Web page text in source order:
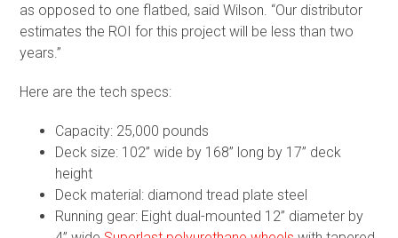
as opposed to one flatbed, said Wilson. “Our distributor
estimates the ROI for this project will be less than two
years.”
Here are the tech specs:
Capacity: 25,000 pounds
Deck size: 102” wide by 168” long by 17” deck
height
Deck material: diamond tread plate steel
Running gear: Eight dual-mounted 12” diameter by